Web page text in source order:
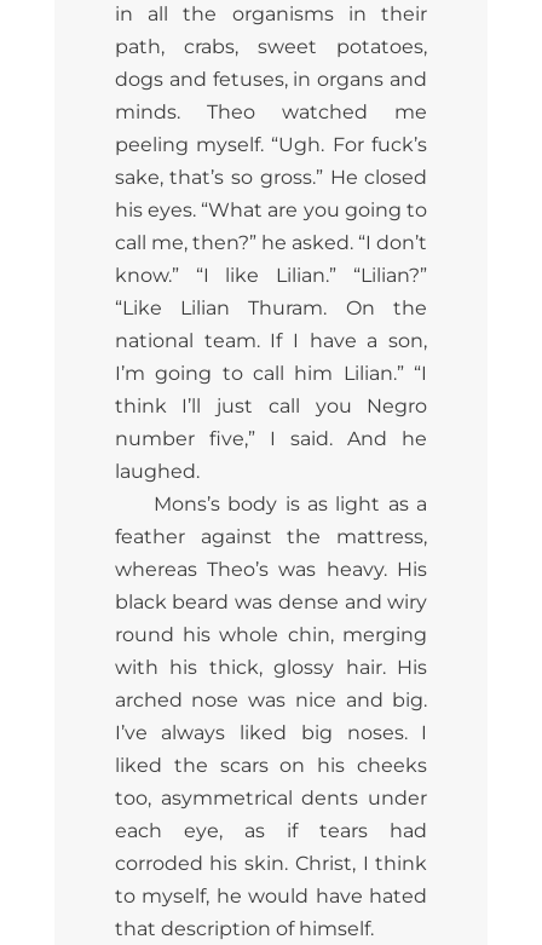
in all the organisms in their
path, crabs, sweet potatoes,
dogs and fetuses, in organs and
minds. Theo watched me
peeling myself. “Ugh. For fuck’s
sake, that’s so gross.” He closed
his eyes. “What are you going to
call me, then?” he asked. “I don’t
know.” “I like Lilian.” “Lilian?”
“Like Lilian Thuram. On the
national team. If I have a son,
I’m going to call him Lilian.” “I
think I’ll just call you Negro
number five,” I said. And he
laughed.
Mons’s body is as light as a
feather against the mattress,
whereas Theo’s was heavy. His
black beard was dense and wiry
round his whole chin, merging
with his thick, glossy hair. His
arched nose was nice and big.
I’ve always liked big noses. I
liked the scars on his cheeks
too, asymmetrical dents under
each eye, as if tears had
corroded his skin. Christ, I think
to myself, he would have hated
that description of himself.